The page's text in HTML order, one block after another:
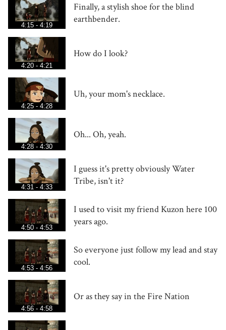
4:15 - 4:19
Finally, a stylish shoe for the blind
earthbender.
4:20 - 4:21
How do I look?
4:25 - 4:28
Uh, your mom's necklace.
4:28 - 4:30
Oh... Oh, yeah.
4:31 - 4:33
I guess it's pretty obviously Water
Tribe, isn't it?
4:50 - 4:53
I used to visit my friend Kuzon here 100
years ago.
4:53 - 4:56
So everyone just follow my lead and stay
cool.
4:56 - 4:58
Or as they say in the Fire Nation